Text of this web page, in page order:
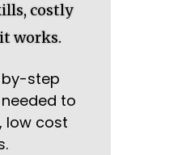
costly
works.
step
to
low cost